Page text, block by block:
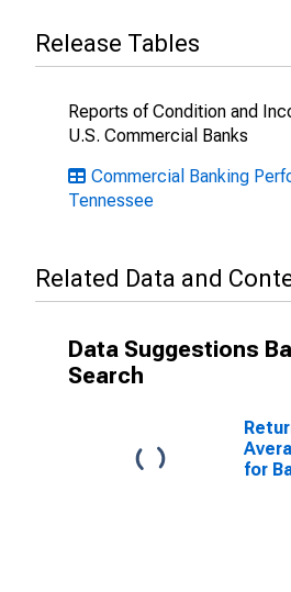
Release Tables
Reports of Condition and
U.S. Commercial Banks
Commercial Banking
Tennessee
Related Data and
Data Suggestions
Search
for